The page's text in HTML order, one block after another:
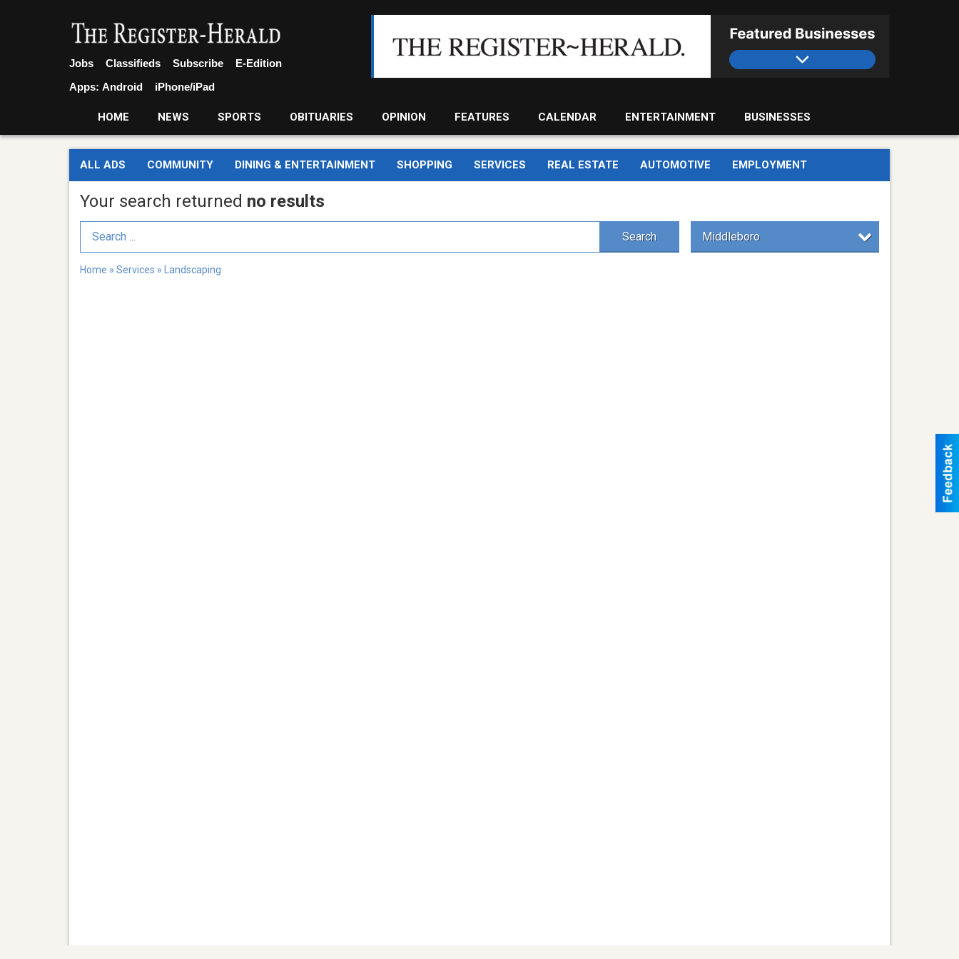
Jobs Classifieds Subscribe
E-Edition
Apps: Android iPhone/iPad
HOME NEWS SPORTS OBITUARIES OPINION FEATURES CALENDAR ENTERTAINMENT BUSINESSES
ALL ADS COMMUNITY DINING & ENTERTAINMENT SHOPPING SERVICES REAL ESTATE AUTOMOTIVE EMPLOYMENT
Your search returned no results
Search Term Search Middleboro
Home » Services » Landscaping